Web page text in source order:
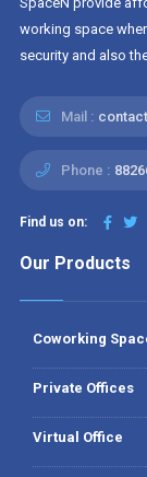
working space
security and also
Mail :
Phone :
Find us on:
Our Products
Coworking
Private Offices
Virtual Office